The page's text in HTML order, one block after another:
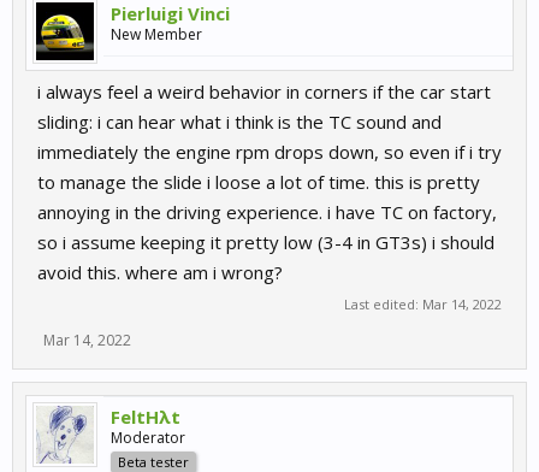
Pierluigi Vinci
New Member
i always feel a weird behavior in corners if the car start
sliding: i can hear what i think is the TC sound and
immediately the engine rpm drops down, so even if i try
to manage the slide i loose a lot of time. this is pretty
annoying in the driving experience. i have TC on factory,
so i assume keeping it pretty low (3-4 in GT3s) i should
avoid this. where am i wrong?
Last edited: Mar 14, 2022
Mar 14, 2022
FeltHλt
Moderator
Beta tester